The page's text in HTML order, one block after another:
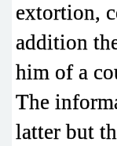
extortion,
addition
him of a
The
latter but